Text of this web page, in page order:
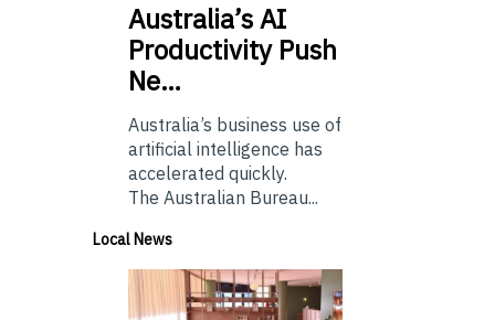
Australia’sAI
Productivity Push
Ne…
Australia’s business use of
artificial intelligence has
accelerated quickly.
The Australian Bureau...
Local News